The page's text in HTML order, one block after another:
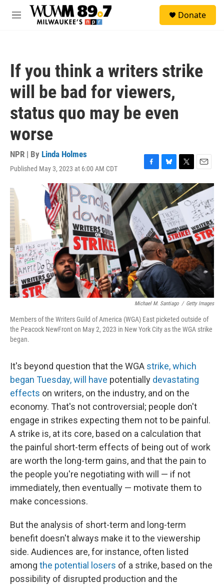
Skip to main content
M
Donate
If you think a writers strike
will be bad for viewers,
status quo may be even
worse
NPR | By Linda Holmes
Published May 3, 2023 at 6:00 AM CDT
F
a
c
e
b
o
o
k
B
l
u
e
s
k
y
T
w
i
t
e
r
E
m
a
i
l
Michael M. Santiago / Getty Images
Members of the Writers Guild of America (WGA) East picketed outside of
the Peacock NewFront on May 2, 2023 in New York City as the WGA strike
began.
It's beyond question that the WGA strike, which
began Tuesday, will have potentially devastating
effects on writers, on the industry, and on the
economy. That's not controversial; people don't
engage in strikes expecting them not to be painful.
A strike is, at its core, based on a calculation that
the painful short-term effects of being out of work
are worth the long-term gains, and that the pain to
the people you're negotiating with will — if not
immediately, then eventually — motivate them to
make concessions.
But the analysis of short-term and long-term
benefit doesn't always make it to the viewership
side. Audiences are, for instance, often listed
among the potential losers of a strike, based on the
possibility of disrupted production and the